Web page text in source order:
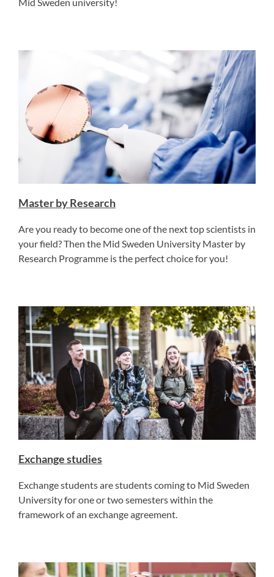
Master by Research
Are you ready to become one of the next top scientists in
your field? Then the Mid Sweden University Master by
Research Programme is the perfect choice for you!
Exchange studies
Exchange students are students coming to Mid Sweden
University for one or two semesters within the
framework of an exchange agreement.